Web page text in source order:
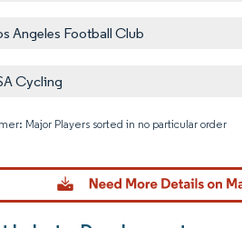
Angeles Football Club
Cycling
Major Players sorted in no particular order